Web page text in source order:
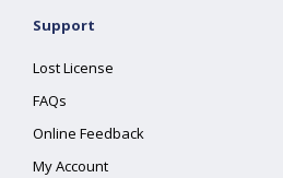
Support
Lost License
FAQs
Online Feedback
My Account